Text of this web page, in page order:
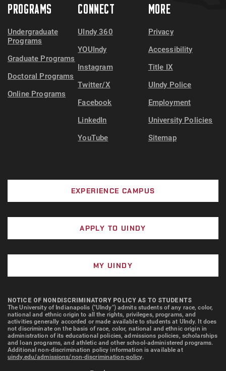
PROGRAMS
Undergraduate
Programs
Graduate Programs
Doctoral Programs
Online Programs
CONNECT
UIndy 360
YOUIndy
Instagram
Twitter/X
Facebook
LinkedIn
YouTube
MORE
Privacy
Accessibility
Title IX
UIndy Police
Employment
University Policies
Sitemap
EXPERIENCE CAMPUS
APPLY TO UINDY
MY UINDY
NOTICE OF NONDISCRIMINATORY POLICY AS TO STUDENTS
The University of Indianapolis ("UIndy") admits students of any race, color,
national and ethnic origin to all the rights, privileges, programs, and
activities generally accorded or made available to students at UIndy. It does
not discriminate on the basis of race, color, national and ethnic origin in
administration of its educational policies, admissions policies, scholarships
and loan programs, and athletic and other school-administered programs.
Additional non-discrimination policy information is available at
uindy.edu/admissions/non-discrimination-policy.